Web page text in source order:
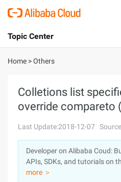
International - English
Console
Sign Up
Topic Center
About
Solutions
Pricing
Marketplace
Home >Others
Colletions list
override compareto
Last Update:2018-12-07
Developer on Alibaba Coud:
APIs, SDKs, and tutorials on
more ＞